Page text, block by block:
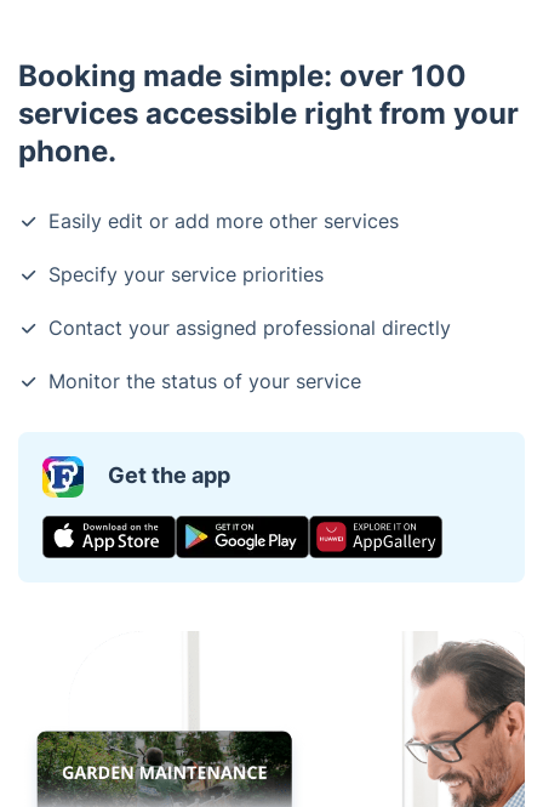
Booking made simple: over 100
services accessible right from your
phone.
Easily edit or add more other services
Specify your service priorities
Contact your assigned professional directly
Monitor the status of your service
Get the app